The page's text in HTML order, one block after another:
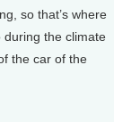
so that’s where
during the climate
the car of the